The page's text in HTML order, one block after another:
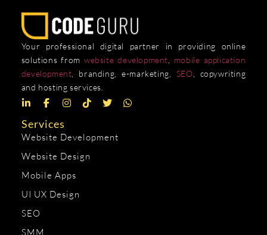
Your professional digital partner in providing online
solutions from website development
mobile application
development , branding, e-marketing, SEO , copywriting
and hosting services.
Services
Website Development
Website Design
Mobile Apps
UI UX Design
SEO
SMM